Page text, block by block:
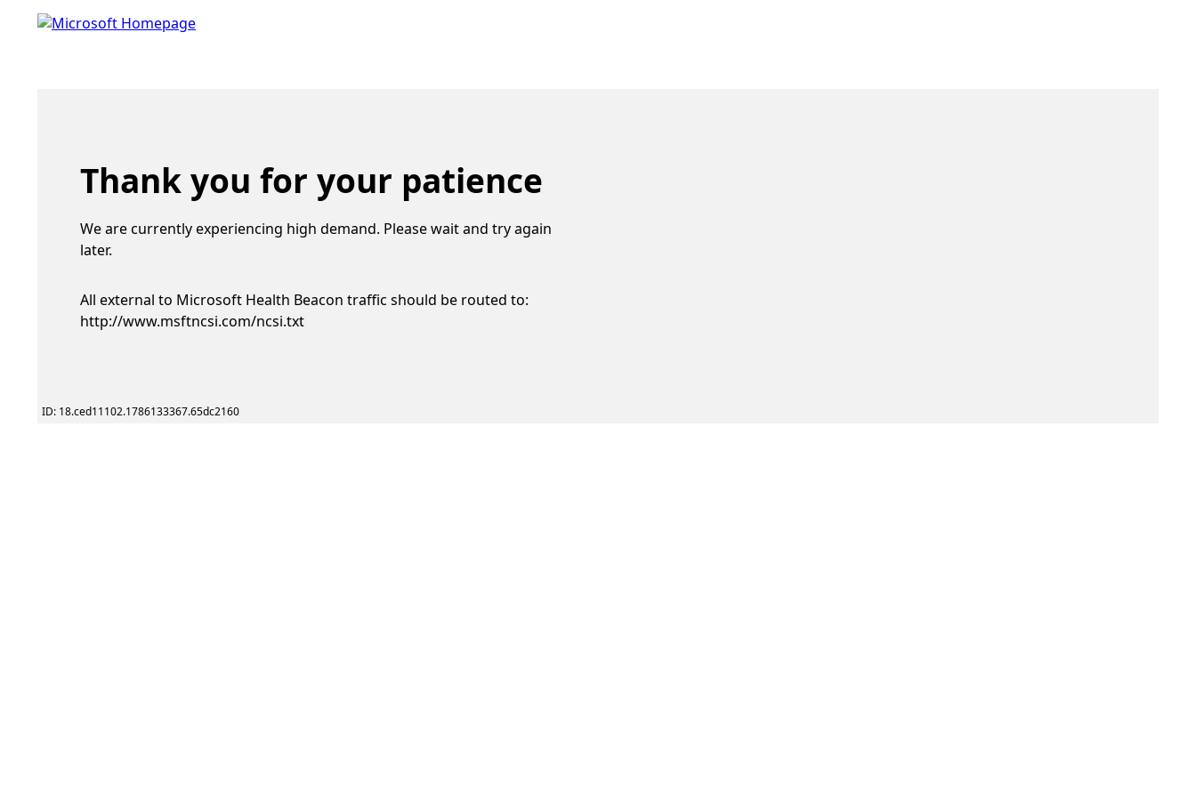
Thank you for your patience
We are currently experiencing high demand. Please wait and try again
later.
All external to Microsoft Health Beacon traffic should be routed to:
http://www.msftncsi.com/ncsi.txt
ID: 18.ced11102.1786133367.65dc2160